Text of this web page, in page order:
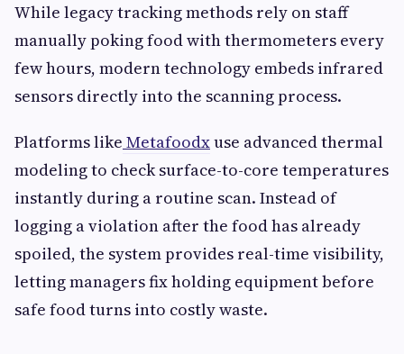
While legacy tracking methods rely on staff
manually poking food with thermometers every
few hours, modern technology embeds infrared
sensors directly into the scanning process.
Platforms like Metafoodxuse advanced thermal
modeling to check surface-to-core temperatures
instantly during a routine scan. Instead of
logging a violation after the food has already
spoiled, the system provides real-time visibility,
letting managers fix holding equipment before
safe food turns into costly waste.